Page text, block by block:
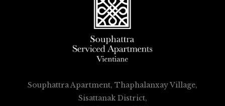
Souphattra Apartment, Thaphalanxay Village,
Sisattanak District,